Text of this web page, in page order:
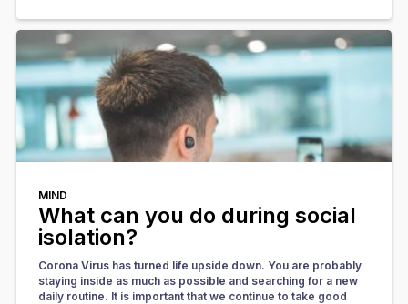
MIND
What can you do during social
isolation?
Corona Virus has turned life upside down. You are probably
staying inside as much as possible and searching for a new
daily routine. It is important that we continue to take good